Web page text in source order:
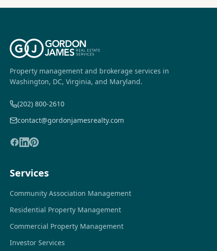
Property management and brokerage services in
Washington, DC, Virginia, and Maryland.
(202) 800-2610
contact@gordonjamesrealty.com
Services
Community Association Management
Residential Property Management
Commercial Property Management
Investor Services